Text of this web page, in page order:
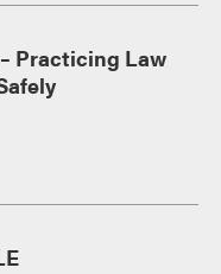
Practicing Law